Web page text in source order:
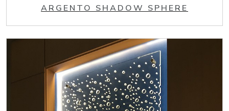
ARGENTO SHADOW SPHERE